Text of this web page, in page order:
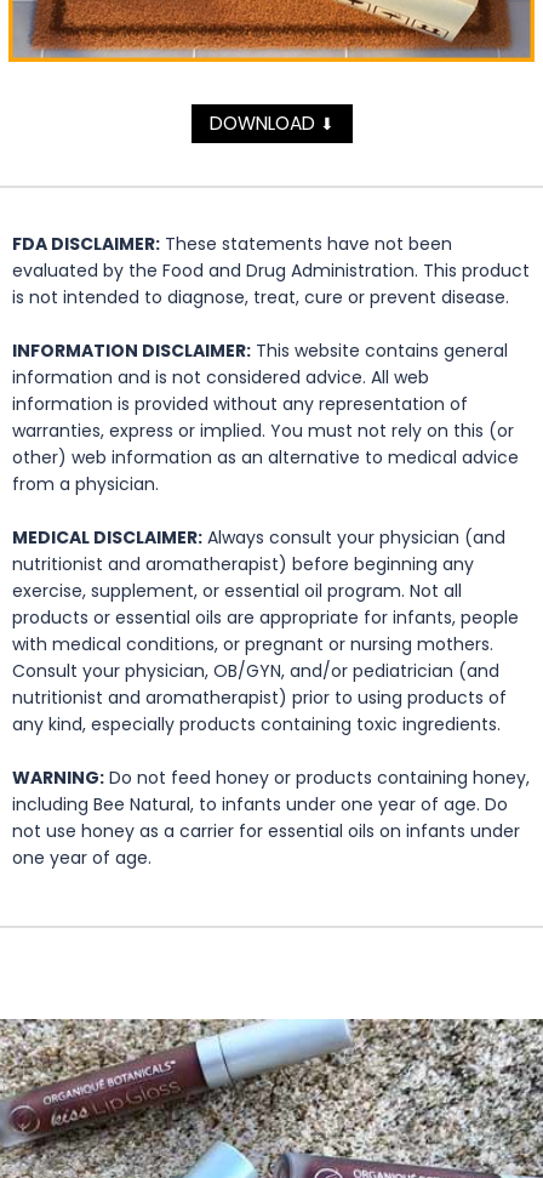
DOWNLOAD ⬇
FDA DISCLAIMER: These statements have not been
evaluated by the Food and Drug Administration. This product
is not intended to diagnose, treat, cure or prevent disease.
INFORMATION DISCLAIMER: This website contains general
information and is not considered advice. All web
information is provided without any representation of
warranties, express or implied. You must not rely on this (or
other) web information as an alternative to medical advice
from a physician.
MEDICAL DISCLAIMER: Always consult your physician (and
nutritionist and aromatherapist) before beginning any
exercise, supplement, or essential oil program. Not all
products or essential oils are appropriate for infants, people
with medical conditions, or pregnant or nursing mothers.
Consult your physician, OB/GYN, and/or pediatrician (and
nutritionist and aromatherapist) prior to using products of
any kind, especially products containing toxic ingredients.
WARNING: Do not feed honey or products containing honey,
including Bee Natural, to infants under one year of age. Do
not use honey as a carrier for essential oils on infants under
one year of age.